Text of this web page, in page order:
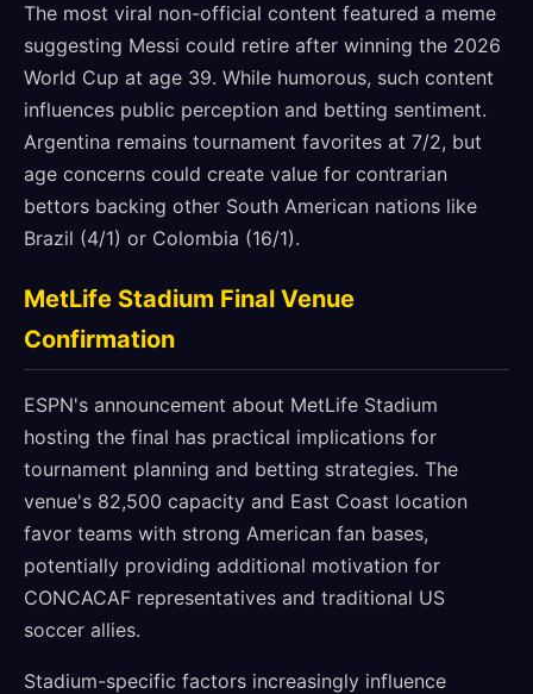
The most viral non-official content featured a meme
suggesting Messi could retire after winning the 2026
World Cup at age 39. While humorous, such content
influences public perception and betting sentiment.
Argentina remains tournament favorites at 7/2, but
age concerns could create value for contrarian
bettors backing other South American nations like
Brazil (4/1) or Colombia (16/1).
MetLife Stadium Final Venue
Confirmation
ESPN's announcement about MetLife Stadium
hosting the final has practical implications for
tournament planning and betting strategies. The
venue's 82,500 capacity and East Coast location
favor teams with strong American fan bases,
potentially providing additional motivation for
CONCACAF representatives and traditional US
soccer allies.
Stadium-specific factors increasingly influence